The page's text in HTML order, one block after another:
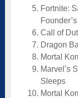
Fortnite:
Call of
Dragon
Mortal
Marvel’s
Sleeps
Mortal